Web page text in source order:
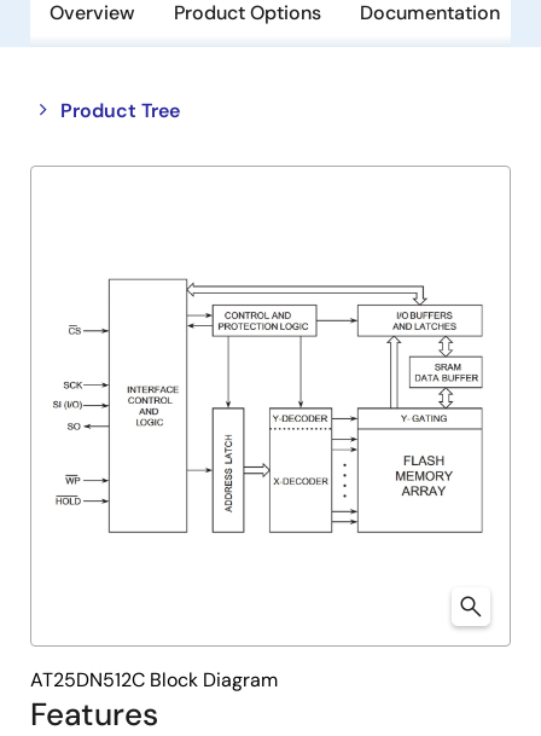
Overview Product Options Documentation
Product Tree
Close
tree
Open
tree
Features
AT25DN512C Block Diagram